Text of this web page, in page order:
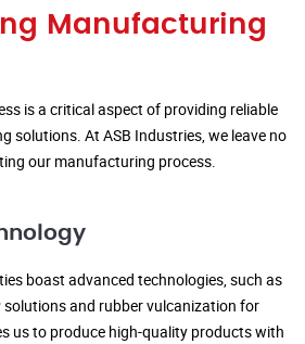
Manufacturing
is a critical aspect of providing reliable
solutions. At ASB Industries, we leave no
our manufacturing process.
boast advanced technologies, such as
and rubber vulcanization for
us to produce high-quality products with